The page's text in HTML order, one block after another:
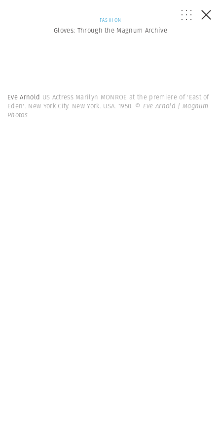
FASHION
Gloves: Through the Magnum Archive
Eve Arnold US Actress Marilyn MONROE at the premiere of 'East of
Eden'. New York City. New York. USA. 1950. © Eve Arnold | Magnum
Photos